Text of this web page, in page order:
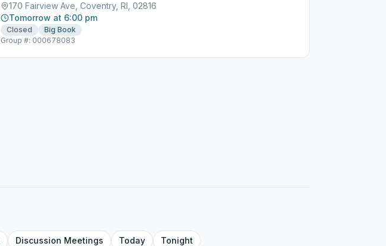
170 Fairview Ave, Coventry, RI, 02816
Tomorrow at 6:00 pm
Closed
Big Book
Group #: 000678083
Discussion Meetings Today Tonight